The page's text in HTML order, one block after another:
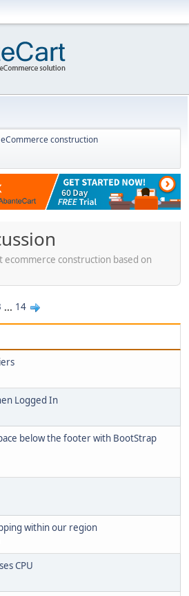
eCommerce construction
ecommerce construction based on
... 14
Logged In
below the footer with BootStrap
within our region
CPU